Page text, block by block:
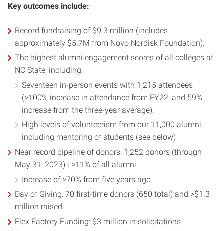
Key outcomes include:
Record fundraising of $9.3 million (includes
approximately $5.7M from Novo Nordisk Foundation).
The highest alumni engagement scores of all colleges at
NC State, including:
Seventeen in-person events with 1,215 attendees
(>100% increase in attendance from FY22, and 59%
increase from the three-year average).
High levels of volunteerism from our 11,000 alumni,
including mentoring of students (see below)
Near record pipeline of donors: 1,252 donors (through
May 31, 2023) | >11% of all alumni.
Increase of >70% from five years ago.
Day of Giving: 70 first-time donors (650 total) and >$1.3
million raised.
Flex Factory Funding: $3 million in solicitations